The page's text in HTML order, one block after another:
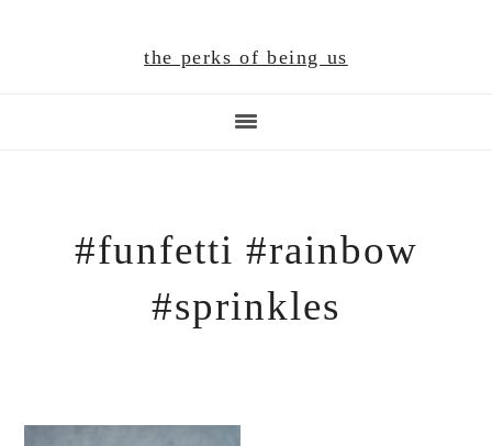
the perks of being us
#funfetti #rainbow
#sprinkles